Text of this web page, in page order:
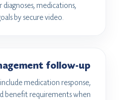
medications,
by secure video.
follow-up
medication response,
benefit requirements when